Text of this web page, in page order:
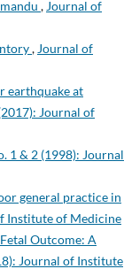
, Journal of
, Journal of
earthquake at
Journal of
1 & 2 (1998): Journal
general practice in
Institute of Medicine
Outcome: A
Journal of Institute